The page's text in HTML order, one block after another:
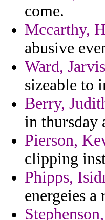
come.
Mccarthy,
abusive
Ward, Jarvis
sizeable to
Berry,
in thursday
Pierson,
clipping
Phipps,
energeies